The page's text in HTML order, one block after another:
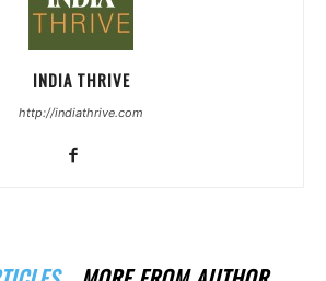
INDIA THRIVE
http://indiathrive.com